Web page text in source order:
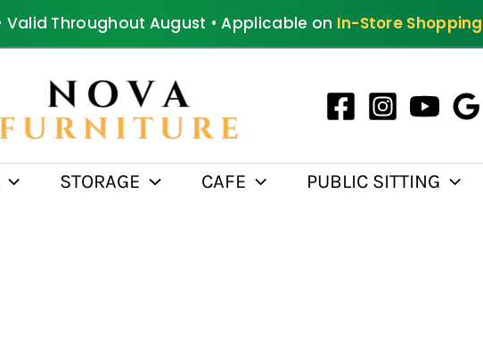
• Valid Throughout August • Applicable on In-Store
STORAGE CAFE PUBLIC SITTING
PKR